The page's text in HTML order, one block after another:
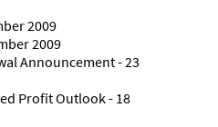
2009
2009
Announcement - 23
Profit Outlook - 18